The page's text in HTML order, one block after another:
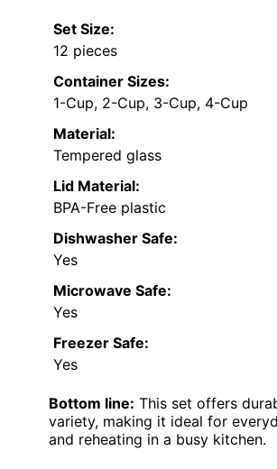
Set Size:
12 pieces
Container Sizes:
1-Cup, 2-Cup, 3-Cup, 4-Cup
Material:
Tempered glass
Lid Material:
BPA-Free plastic
Dishwasher Safe:
Yes
Microwave Safe:
Yes
Freezer Safe:
Yes
Bottom line: This set offers
variety, making it ideal for
and reheating in a busy kitchen.